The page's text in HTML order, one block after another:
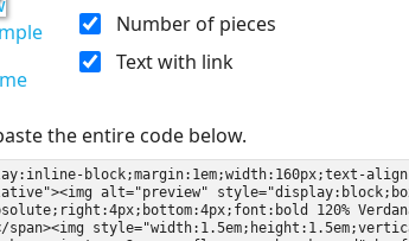
Number of pieces
Text with link
the entire code below.